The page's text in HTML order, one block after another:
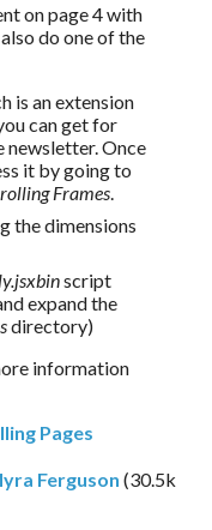
on page 4 with
do one of the
is an extension
can get for
newsletter. Once
it by going to
Frames.
the dimensions
script
expand the
directory)
information
Pages
Ferguson (30.5k